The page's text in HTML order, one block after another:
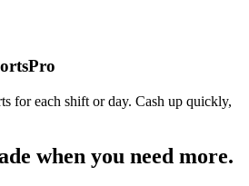
Pro
for each shift or day. Cash up quickly,
when you need more.